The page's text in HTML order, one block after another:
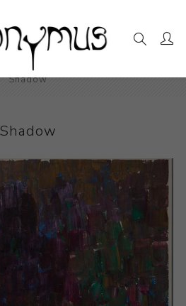
Drawings and Paintings
Shadow
Shadow